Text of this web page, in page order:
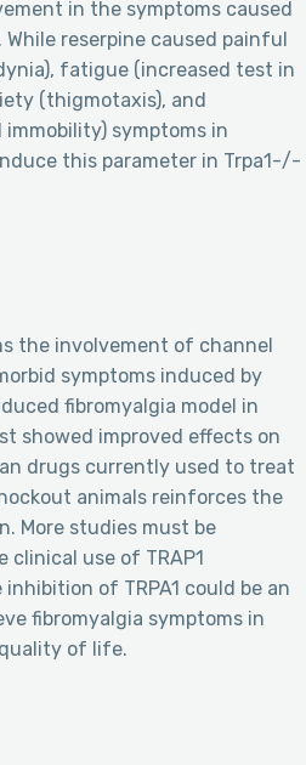
in the symptoms caused
reserpine caused painful
fatigue (increased test in
(thigmotaxis), and
symptoms in
this parameter in Trpa1-/-
the involvement of channel
symptoms induced by
fibromyalgia model in
showed improved effects on
drugs currently used to treat
animals reinforces the
More studies must be
use of TRAP1
of TRPA1 could be an
fibromyalgia symptoms in
of life.